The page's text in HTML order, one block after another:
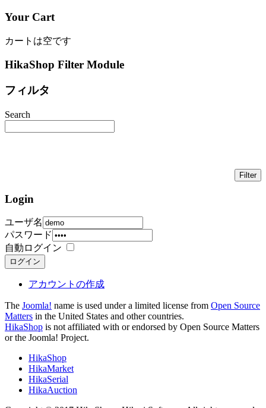
Your Cart
カートは空です
HikaShop Filter Module
フィルタ
Search
Login
ユーザ名
パスワード
自動ログイン
ログイン
アカウントの作成
The Joomla! name is used under a limited license from Open Source
Matters in the United States and other countries.
HikaShop is not affiliated with or endorsed by Open Source Matters
or the Joomla! Project.
HikaShop
HikaMarket
HikaSerial
HikaAuction